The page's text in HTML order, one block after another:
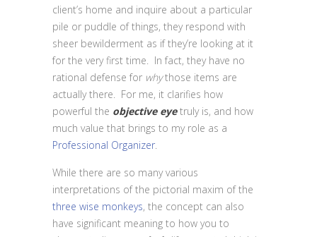
client’s home and inquire about a particular
pile or puddle of things, they respond with
sheer bewilderment as if they’re looking at it
for the very first time. In fact, they have no
rational defense for whythose items are
actually there. For me, it clarifies how
powerful the objective eyetruly is, and how
much value that brings to my role as a
Professional Organizer.
While there are so many various
interpretations of the pictorial maxim of the
three wise monkeys, the concept can also
have significant meaning to how you to